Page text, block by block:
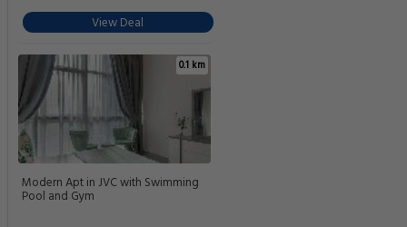
View Deal
0.1 km
Modern Apt in JVC with Swimming
Pool and Gym